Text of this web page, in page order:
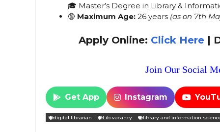
🎓 Master’s Degree in Library &
🔞 Maximum Age: 26 years (as on 7th
Apply Online: Click Here |
Join Our Social
Get App Instagram
digital librarian Lib vacancy library and information